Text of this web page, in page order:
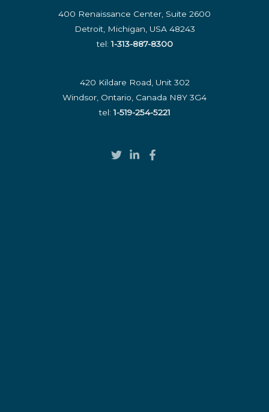
400 Renaissance Center, Suite 2600
Detroit, Michigan, USA 48243
tel: 1-313-887-8300
420 Kildare Road, Unit 302
Windsor, Ontario, Canada N8Y 3G4
tel:1-519-254-5221